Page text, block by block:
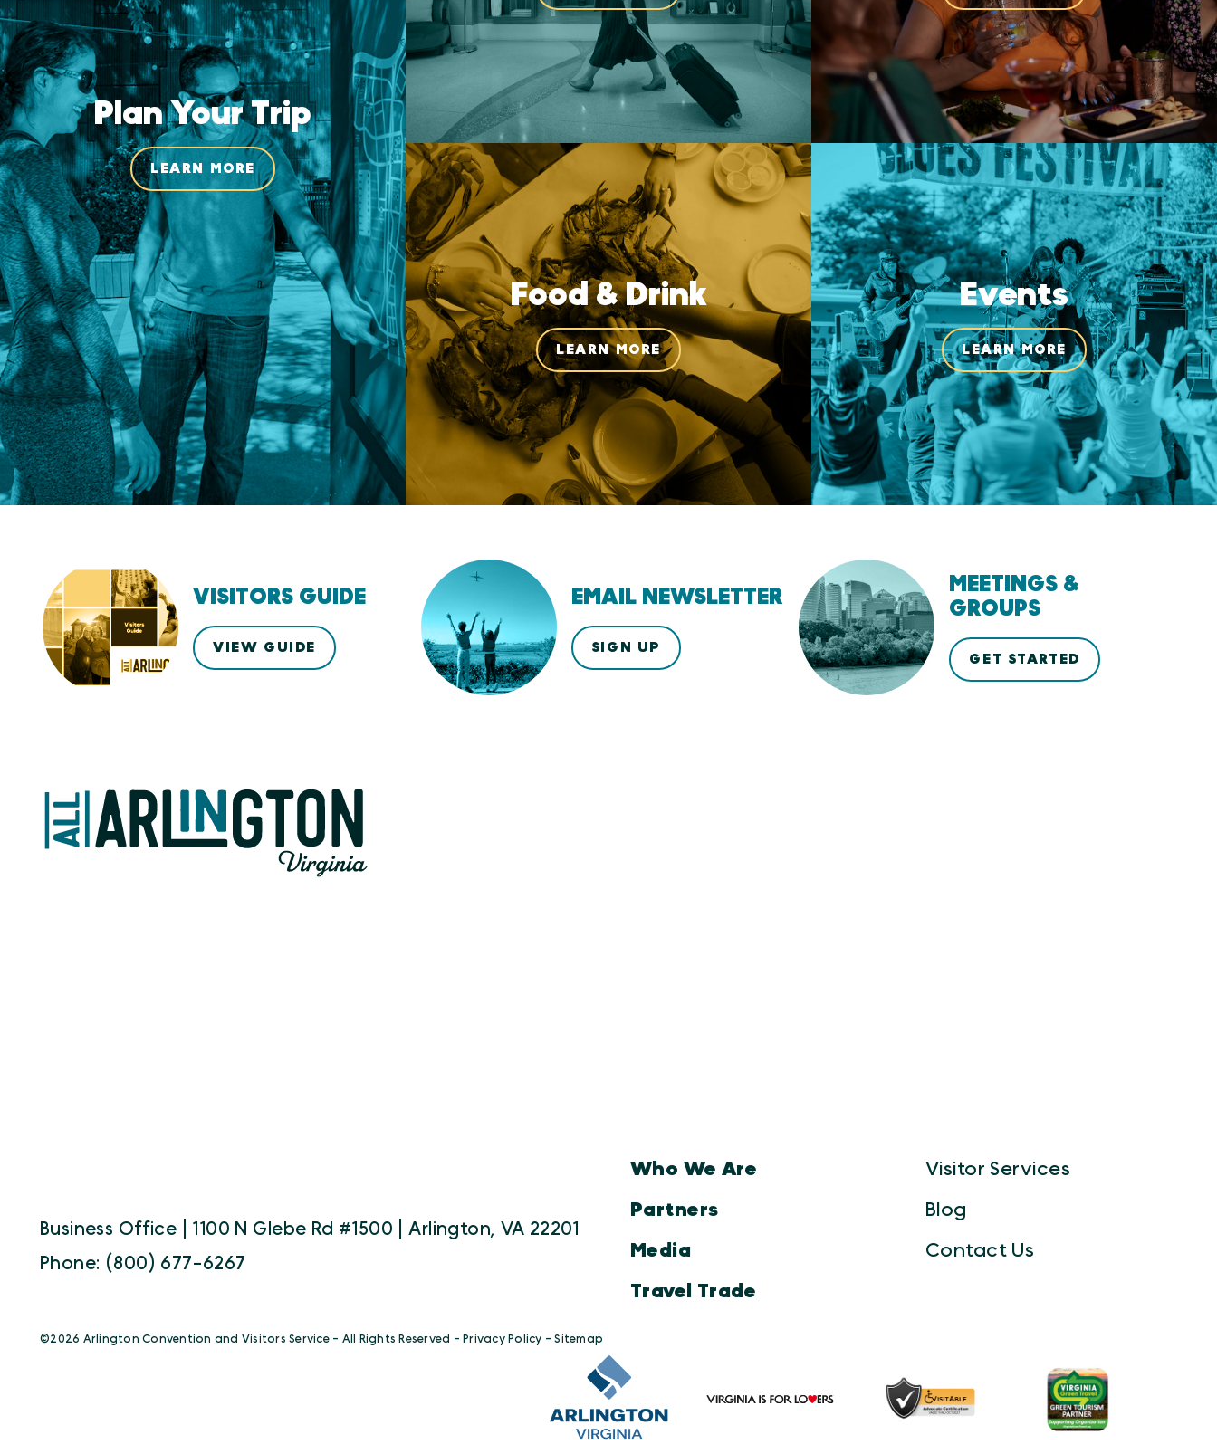
Plan Your Trip
LEARN MORE
Food & Drink
LEARN MORE
Events
LEARN MORE
VISITORS GUIDE
VIEW GUIDE
EMAIL NEWSLETTER
SIGN UP
MEETINGS &
GROUPS
GET STARTED
Business Office | 1100 N Glebe Rd #1500 | Arlington, VA 22201
Phone: (800) 677-6267
Who We Are
Partners
Media
Travel Trade
Visitor Services
Blog
Contact Us
©️2026 Arlington Convention and Visitors Service - All Rights Reserved - Privacy Policy -Sitemap